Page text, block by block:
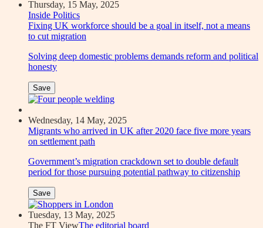
Thursday, 15 May, 2025
Inside Politics
Fixing UK workforce should be a goal in itself, not a means
to cut migration
Solving deep domestic problems demands reform and political
honesty
Save
Wednesday, 14 May, 2025
Migrants who arrived in UK after 2020 face five more years
on settlement path
Government’s migration crackdown set to double default
period for those pursuing potential pathway to citizenship
Save
Tuesday, 13 May, 2025
The FT ViewThe editorial board